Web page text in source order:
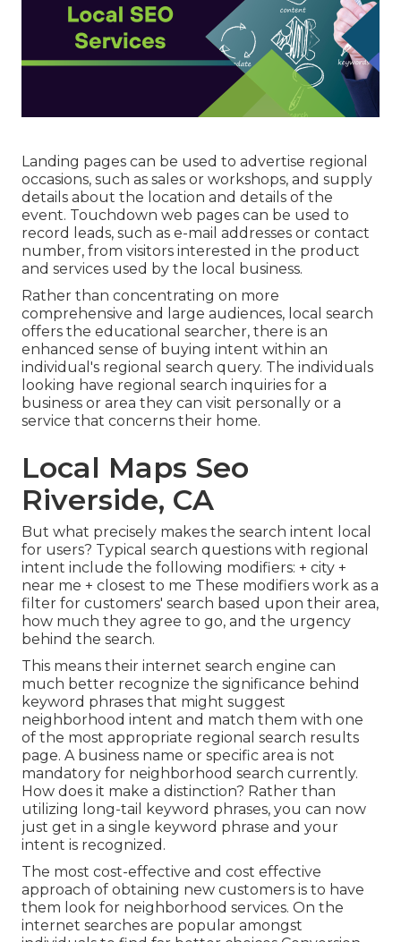
Landing pages can be used to advertise regional
occasions, such as sales or workshops, and supply
details about the location and details of the
event. Touchdown web pages can be used to
record leads, such as e-mail addresses or contact
number, from visitors interested in the product
and services used by the local business.
Rather than concentrating on more
comprehensive and large audiences, local search
offers the educational searcher, there is an
enhanced sense of buying intent within an
individual's regional search query. The individuals
looking have regional search inquiries for a
business or area they can visit personally or a
service that concerns their home.
Local Maps Seo
Riverside, CA
But what precisely makes the search intent local
for users? Typical search questions with regional
intent include the following modifiers: + city +
near me + closest to me These modifiers work as a
filter for customers' search based upon their area,
how much they agree to go, and the urgency
behind the search.
This means their internet search engine can
much better recognize the significance behind
keyword phrases that might suggest
neighborhood intent and match them with one
of the most appropriate regional search results
page. A business name or specific area is not
mandatory for neighborhood search currently.
How does it make a distinction? Rather than
utilizing long-tail keyword phrases, you can now
just get in a single keyword phrase and your
intent is recognized .
The most cost-effective and cost effective
approach of obtaining new customers is to have
them look for neighborhood services. On the
internet searches are popular amongst